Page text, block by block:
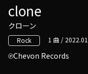
clone
クローン
Rock 1 曲 / 2022.01
Chevon Records